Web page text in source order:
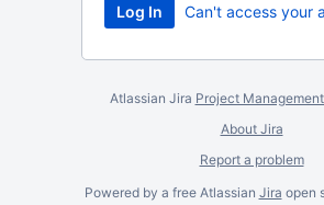
Can't access your
Atlassian Jira Project
About Jira
Report a problem
Powered by a free Atlassian Jira open